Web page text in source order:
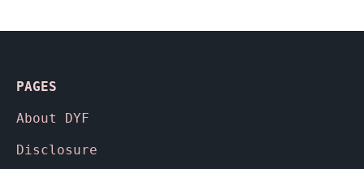
PAGES
About DYF
Disclosure